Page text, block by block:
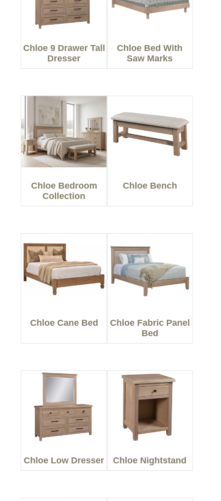
Chloe 9 Drawer Tall
Dresser
Chloe Bed With
Saw Marks
Chloe Bedroom
Collection
Chloe Bench
Chloe Cane Bed
Chloe Fabric Panel
Bed
Chloe Low Dresser Chloe Nightstand